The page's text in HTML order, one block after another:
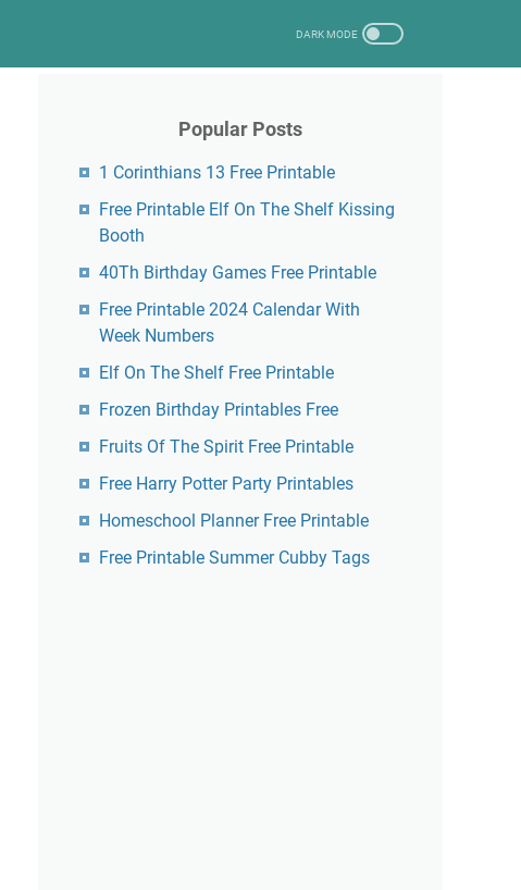
Popular Posts
1 Corinthians 13 Free Printable
Free Printable Elf On The Shelf Kissing
Booth
40Th Birthday Games Free Printable
Free Printable 2024 Calendar With
Week Numbers
Elf On The Shelf Free Printable
Frozen Birthday Printables Free
Fruits Of The Spirit Free Printable
Free Harry Potter Party Printables
Homeschool Planner Free Printable
Free Printable Summer Cubby Tags